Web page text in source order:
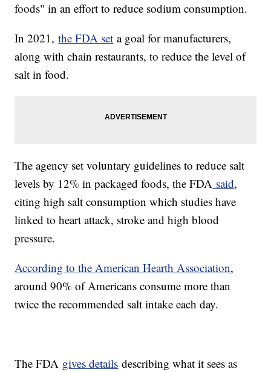
foods" in an effort to reduce sodium consumption.
In 2021,the FDA set a goal for manufacturers,
along with chain restaurants, to reduce the level of
salt in food.
The agency set voluntary guidelines to reduce salt
levels by 12% in packaged foods, the FDA said,
citing high salt consumption which studies have
linked to heart attack, stroke and high blood
pressure.
According to the American Hearth Association,
around 90% of Americans consume more than
twice the recommended salt intake each day.
The FDA gives details describing what it sees as